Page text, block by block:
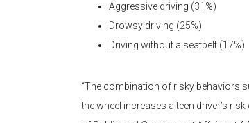
Aggressive driving (31%)
Drowsy driving (25%)
Driving without a seatbelt (17%)
“The combination of risky behaviors
the wheel increases a teen driver’s